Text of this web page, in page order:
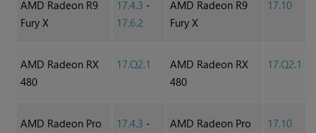
AMD Radeon R9
Fury X
17.4.3 -
17.6.2
AMD Radeon R9
Fury X
17.10
AMD Radeon RX
480
17.Q2.1
AMD Radeon RX
480
17.Q2.1
AMD Radeon Pro
17.4.3 -
AMD Radeon Pro
17.10